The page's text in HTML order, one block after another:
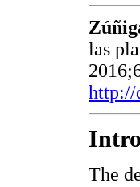
las
http://
The